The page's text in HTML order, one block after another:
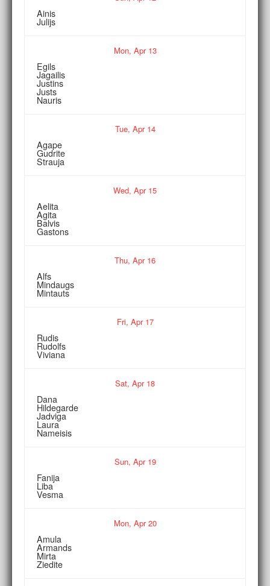
Ainis
Julijs
Mon, Apr13
Egils
Jagailis
Justins
Justs
Nauris
Tue, Apr14
Agape
Gudrite
Strauja
Wed, Apr15
Aelita
Agita
Balvis
Gastons
Thu, Apr16
Alfs
Mindaugs
Mintauts
Fri, Apr17
Rudis
Rudolfs
Viviana
Sat, Apr18
Dana
Hildegarde
Jadviga
Laura
Nameisis
Sun, Apr19
Fanija
Liba
Vesma
Mon, Apr20
Amula
Armands
Mirta
Ziedite